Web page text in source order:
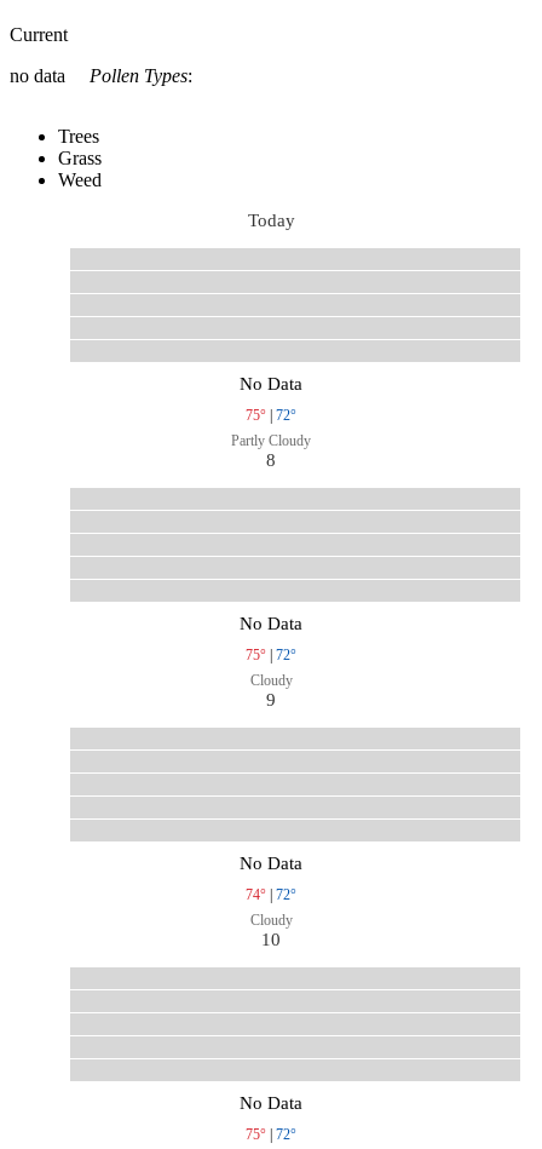
Current
no data
Pollen Types:
Trees
Grass
Weed
Today
No Data
75° | 72°
Partly Cloudy
8
No Data
75° | 72°
Cloudy
9
No Data
74° | 72°
Cloudy
10
No Data
75° | 72°